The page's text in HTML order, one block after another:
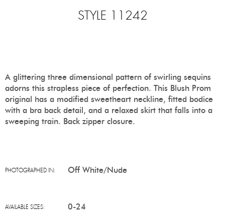
STYLE 11242
A glittering three dimensional pattern of swirling sequins
adorns this strapless piece of perfection. This Blush Prom
original has a modified sweetheart neckline, fitted bodice
with a bra back detail, and a relaxed skirt that falls into a
sweeping train. Back zipper closure.
PHOTOGRAPHED IN: Off White/Nude
AVAILABLE SIZES: 0-24